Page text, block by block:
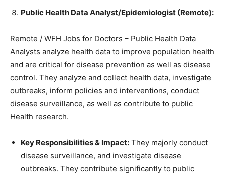
Public Health Data Analyst/Epidemiologist (Remote):
Remote / WFH Jobs for Doctors – Public Health Data
Analysts analyze health data to improve population health
and are critical for disease prevention as well as disease
control. They analyze and collect health data, investigate
outbreaks, inform policies and interventions, conduct
disease surveillance, as well as contribute to public
Health research.
Key Responsibilities & Impact: They majorly conduct
disease surveillance, and investigate disease
outbreaks. They contribute significantly to public